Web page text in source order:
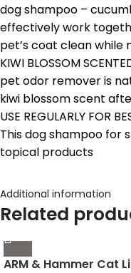
dog shampoo –
effectively work
pet’s coat clean while
KIWI BLOSSOM
pet odor remover is
kiwi blossom scent
USE REGULARLY FOR
This dog shampoo for
topical products
Additional information
Related
ARM & Hammer Cat